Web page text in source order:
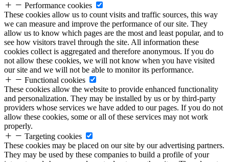
Performance cookies
These cookies allow us to count visits and traffic sources, this way
we can measure and improve the performance of our site. They
allow us to know which pages are the most and least popular, and to
see how visitors travel through the site. All information these
cookies collect is aggregated and therefore anonymous. If you do
not allow these cookies, we will not know when you have visited
our site and we will not be able to monitor its performance.
Functional cookies
These cookies allow the website to provide enhanced functionality
and personalization. They may be installed by us or by third-party
providers whose services we have added to our pages. If you do not
allow these cookies, some or all of these services may not work
properly.
Targeting cookies
These cookies may be placed on our site by our advertising partners.
They may be used by these companies to build a profile of your